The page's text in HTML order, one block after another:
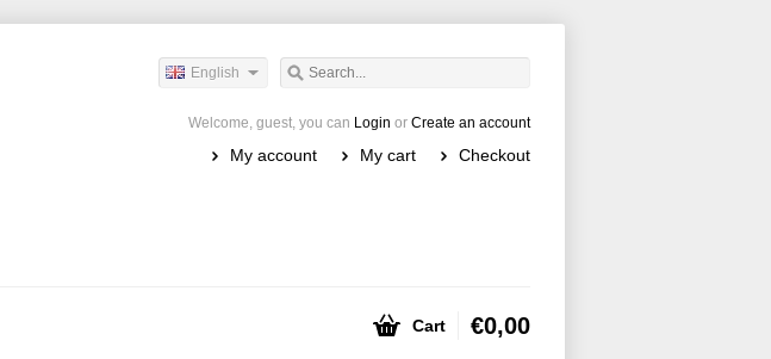
English
Welcome, guest, you can Login or Create an account
My account My cart Checkout
Cart €0,00